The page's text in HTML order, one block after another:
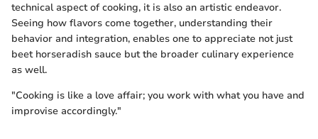
technical aspect of cooking, it is also an artistic endeavor.
Seeing how flavors come together, understanding their
behavior and integration, enables one to appreciate not just
beet horseradish sauce but the broader culinary experience
as well.
"Cooking is like a love affair; you work with what you have and
improvise accordingly."